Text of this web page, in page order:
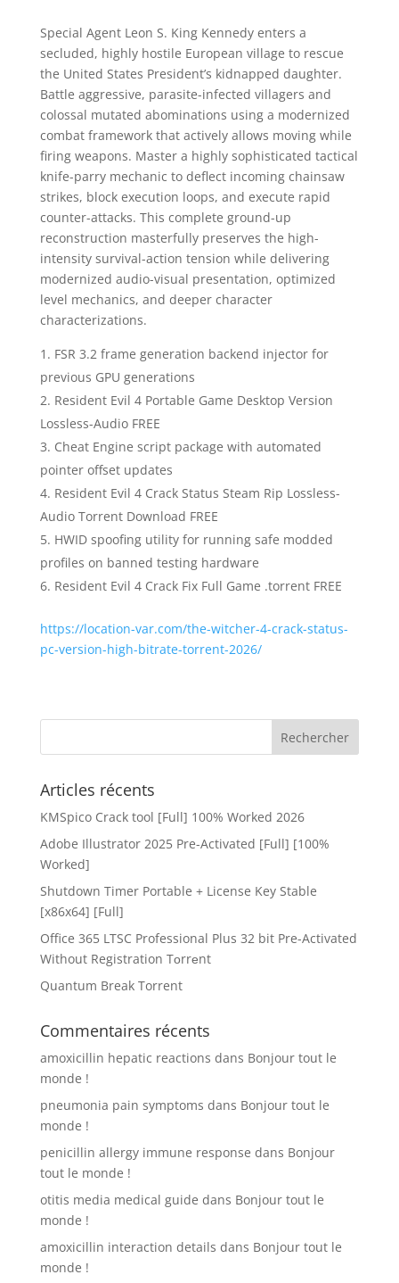
Special Agent Leon S. King Kennedy enters a
secluded, highly hostile European village to rescue
the United States President’s kidnapped daughter.
Battle aggressive, parasite-infected villagers and
colossal mutated abominations using a modernized
combat framework that actively allows moving while
firing weapons. Master a highly sophisticated tactical
knife-parry mechanic to deflect incoming chainsaw
strikes, block execution loops, and execute rapid
counter-attacks. This complete ground-up
reconstruction masterfully preserves the high-
intensity survival-action tension while delivering
modernized audio-visual presentation, optimized
level mechanics, and deeper character
characterizations.
FSR 3.2 frame generation backend injector for
previous GPU generations
Resident Evil 4 Portable Game Desktop Version
Lossless-Audio FREE
Cheat Engine script package with automated
pointer offset updates
Resident Evil 4 Crack Status Steam Rip Lossless-
Audio Torrent Download FREE
HWID spoofing utility for running safe modded
profiles on banned testing hardware
Resident Evil 4 Crack Fix Full Game .torrent FREE
https://location-var.com/the-witcher-4-crack-status-
pc-version-high-bitrate-torrent-2026/
Articles récents
KMSpico Crack tool [Full] 100% Worked 2026
Adobe Illustrator 2025 Pre-Activated [Full] [100%
Worked]
Shutdown Timer Portable + License Key Stable
[x86x64] [Full]
Office 365 LTSC Professional Plus 32 bit Pre-Activated
Without Registration Tоrrеnt
Quantum Break Torrent
Commentaires récents
amoxicillin hepatic reactions dans Bonjour tout le
monde !
pneumonia pain symptoms dans Bonjour tout le
monde !
penicillin allergy immune response dans Bonjour
tout le monde !
otitis media medical guide dans Bonjour tout le
monde !
amoxicillin interaction details dans Bonjour tout le
monde !